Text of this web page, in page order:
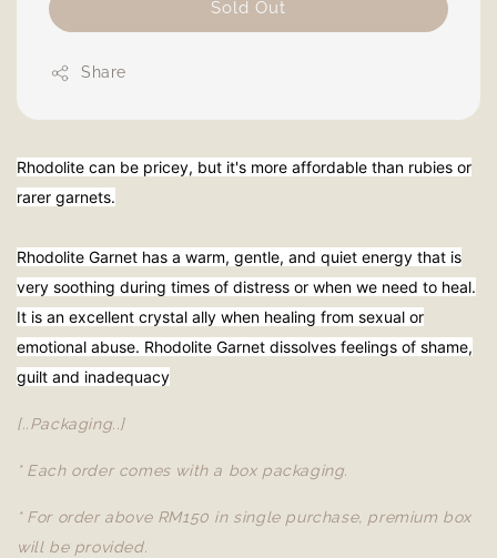
Sold Out
Share
Rhodolite can be pricey, but it's more affordable than rubies or
rarer garnets.
Rhodolite Garnet has a warm, gentle, and quiet energy that is
very soothing during times of distress or when we need to heal.
It is an excellent crystal ally when healing from sexual or
emotional abuse. Rhodolite Garnet dissolves feelings of shame,
guilt and inadequacy
[..Packaging..]
* Each order comes with a box packaging.
* For order above RM150 in single purchase, premium box
will be provided.